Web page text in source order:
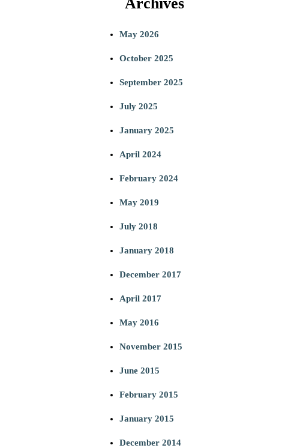
May 2026
October 2025
September 2025
July 2025
January 2025
April 2024
February 2024
May 2019
July 2018
January 2018
December 2017
April 2017
May 2016
November 2015
June 2015
February 2015
January 2015
December 2014